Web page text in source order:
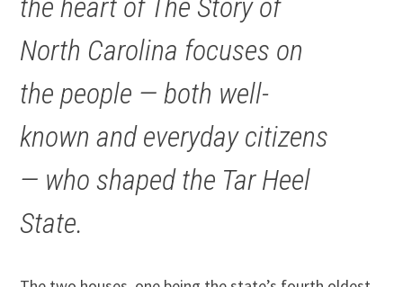
the heart of The Story of
North Carolina focuses on
the people — both well-
known and everyday citizens
— who shaped the Tar Heel
State.